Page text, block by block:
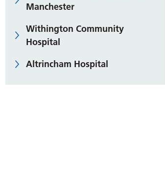
Manchester
Withington Community
Hospital
Altrincham Hospital